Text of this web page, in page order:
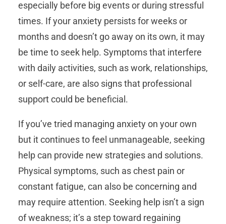
especially before big events or during stressful
times. If your anxiety persists for weeks or
months and doesn’t go away on its own, it may
be time to seek help. Symptoms that interfere
with daily activities, such as work, relationships,
or self-care, are also signs that professional
support could be beneficial.
If you’ve tried managing anxiety on your own
but it continues to feel unmanageable, seeking
help can provide new strategies and solutions.
Physical symptoms, such as chest pain or
constant fatigue, can also be concerning and
may require attention. Seeking help isn’t a sign
of weakness; it’s a step toward regaining